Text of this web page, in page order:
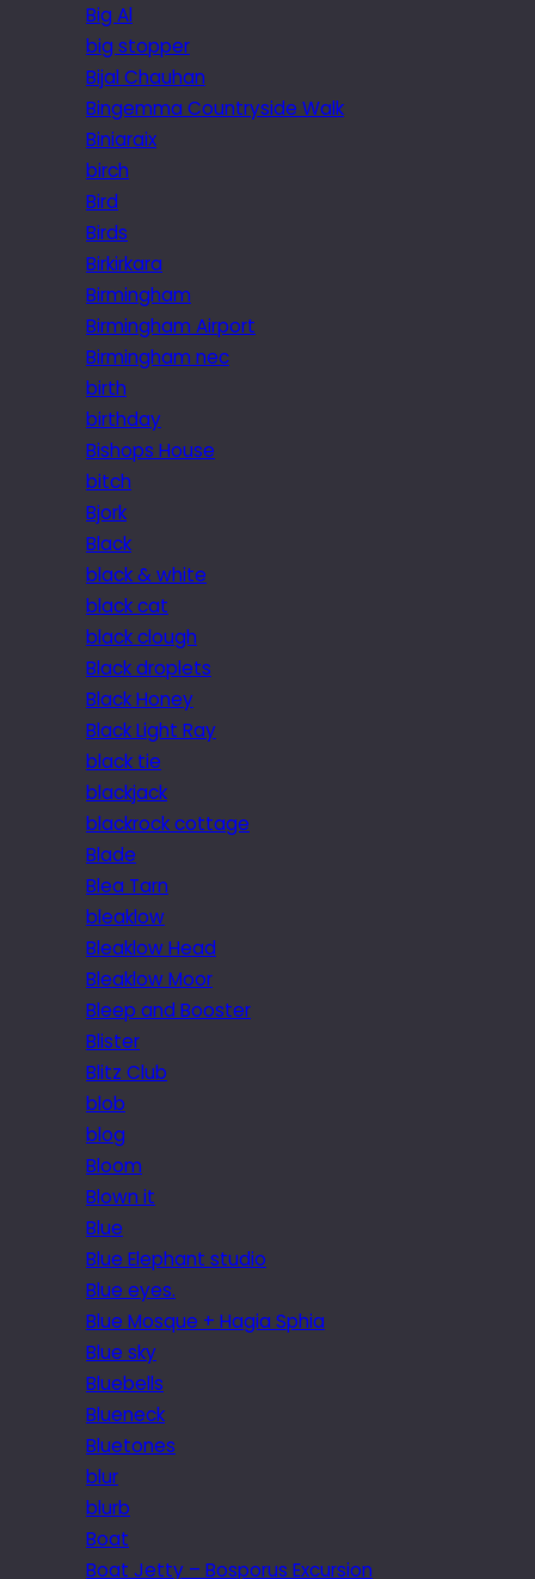
Big Al
big stopper
Bijal Chauhan
Bingemma Countryside Walk
Biniaraix
birch
Bird
Birds
Birkirkara
Birmingham
Birmingham Airport
Birmingham nec
birth
birthday
Bishops House
bitch
Bjork
Black
black & white
black cat
black clough
Black droplets
Black Honey
Black Light Ray
black tie
blackjack
blackrock cottage
Blade
Blea Tarn
bleaklow
Bleaklow Head
Bleaklow Moor
Bleep and Booster
Blister
Blitz Club
blob
blog
Bloom
Blown it
Blue
Blue Elephant studio
Blue eyes.
Blue Mosque + Hagia Sphia
Blue sky
Bluebells
Blueneck
Bluetones
blur
blurb
Boat
Boat Jetty – Bosporus Excursion